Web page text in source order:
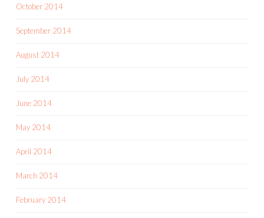
October 2014
September 2014
August 2014
July 2014
June 2014
May 2014
April 2014
March 2014
February 2014